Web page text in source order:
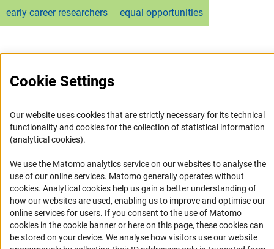
early career researchers equal opportunities
RSS-Feed
Accessibility
Accessibility Statement
Report a Barrier
Links
Download the Code
Cookie Settings
Our website uses cookies that are strictly necessary for its technical
functionality and cookies for the collection of statistical information
(analytical cookies).
We use the Matomo analytics service on our websites to analyse the
use of our online services. Matomo generally operates without
cookies(Anc
. Analytical cookies help us gain a better understanding of
how our websites are used, enabling us to improve and optimise our
online services for users. If you consent to the use of Matomo
cookies in the cookie banner or here on this page, these cookies can
be stored on your device. We analyse how visitors use our website